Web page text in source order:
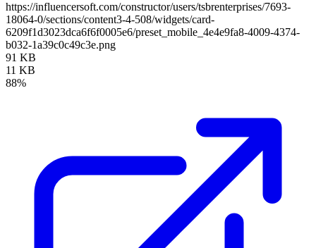
https://influencersoft.com/constructor/users/tsbrenterprises/7693-
18064-0/sections/content3-4-508/widgets/card-
6209f1d3023dca6f6f0005e6/preset_mobile_4e4e9fa8-4009-4374-
b032-1a39c0c49c3e.png
91 KB
11 KB
88%